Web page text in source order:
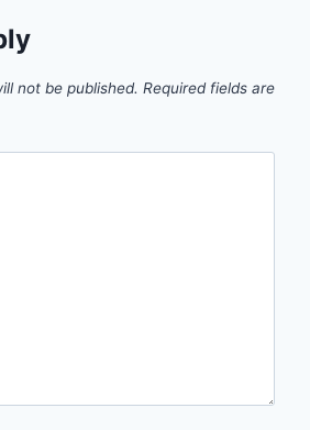
not be published. Required fields are